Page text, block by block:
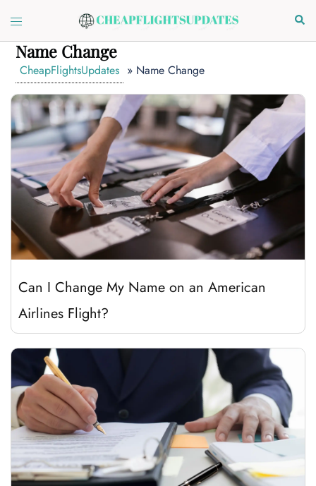
content
Toggle
menu
Name Change
CheapFlightsUpdates » Name Change
Can I Change My Name on an American
Airlines Flight?